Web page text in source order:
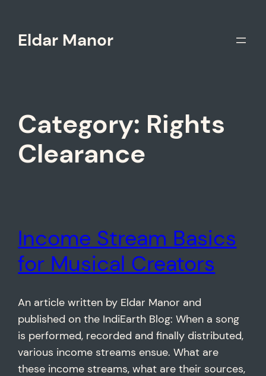
content
Eldar Manor
Category: Rights
Clearance
Income Stream Basics
for Musical Creators
An article written by Eldar Manor and
published on the IndiEarth Blog: When a song
is performed, recorded and finally distributed,
various income streams ensue. What are
these income streams, what are their sources,